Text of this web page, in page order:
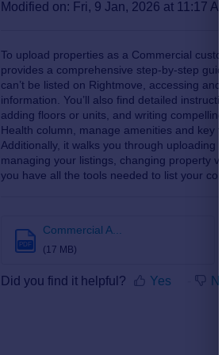
Modified on: Fri, 9 Jan, 2026 at 11:17 AM
To upload properties as a Commercial
provides a comprehensive step-by-step
can’t be listed on Rightmove, accessing
information. You’ll also find detailed
adding floors or units, and writing
Health column, manage amenities and key
Additionally, it walks you through uploading
managing your listings, changing property
you have all the tools needed to list your
PDF
Commercial A...
(17 MB)
Did you find it helpful? Yes No